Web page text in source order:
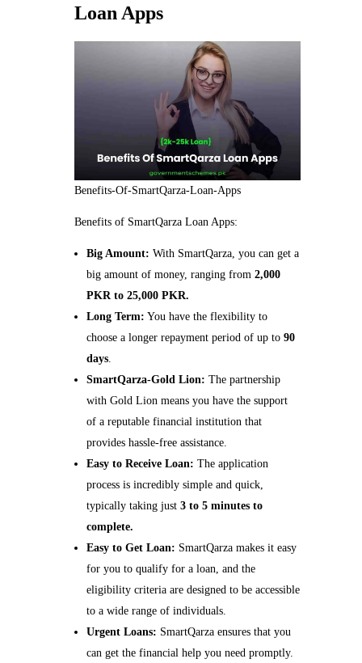
Loan Apps
Benefits-Of-SmartQarza-Loan-Apps
Benefits of SmartQarza Loan Apps:
Big Amount: With SmartQarza, you can get a
big amount of money, ranging from2,000
PKR to 25,000 PKR.
Long Term: You have the flexibility to
choose a longer repayment period of up to90
days.
SmartQarza-Gold Lion: The partnership
with Gold Lion means you have the support
of a reputable financial institution that
provides hassle-free assistance.
Easy to Receive Loan: The application
process is incredibly simple and quick,
typically taking just3 to 5 minutes to
complete.
Easy to Get Loan: SmartQarza makes it easy
for you to qualify for a loan, and the
eligibility criteria are designed to be accessible
to a wide range of individuals.
Urgent Loans: SmartQarza ensures that you
can get the financial help you need promptly.